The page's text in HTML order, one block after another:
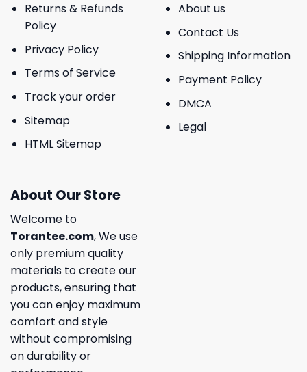
Returns & Refunds
Policy
Privacy Policy
Terms of Service
Track your order
Sitemap
HTML Sitemap
About us
Contact Us
Shipping Information
Payment Policy
DMCA
Legal
About Our Store
Welcome to
Torantee.com, We use
only premium quality
materials to create our
products, ensuring that
you can enjoy maximum
comfort and style
without compromising
on durability or